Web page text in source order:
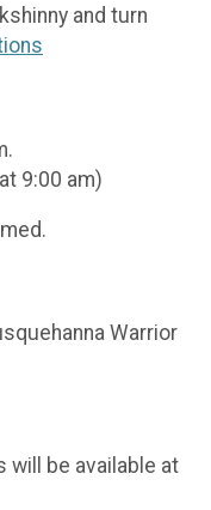
and turn
9:00 am)
Warrior
will be available at